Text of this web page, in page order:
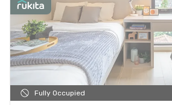
Fully Occupied